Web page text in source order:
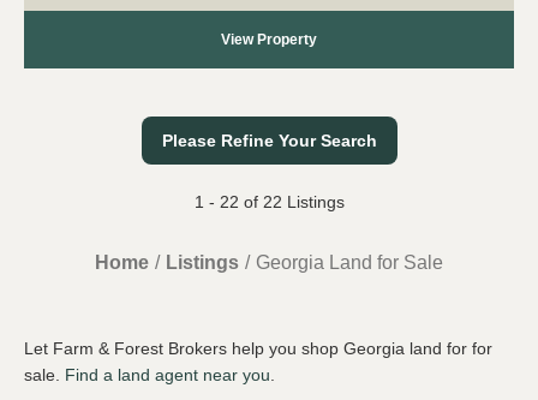
View Property
Please Refine Your Search
1 - 22 of 22 Listings
Home Listings Georgia Land for Sale
Let Farm & Forest Brokers help you shop Georgia land for for
sale. Find a land agent near you